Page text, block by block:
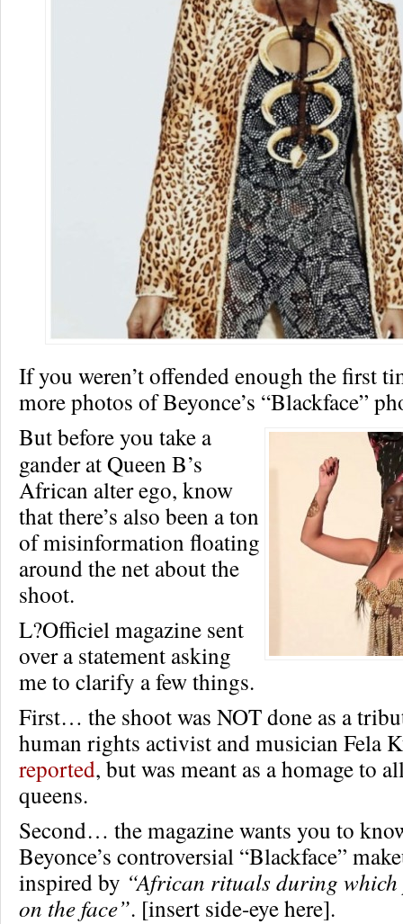
If you weren’t offended enough the first
more photos of Beyonce’s “Blackface”
But before you take a
gander at Queen B’s
African alter ego, know
that there’s also been a ton
of misinformation floating
around the net about the
shoot.
L?Officiel magazine sent
over a statement asking
me to clarify a few things.
First… the shoot was NOT done as a
human rights activist and musician Fela
reported, but was meant as a homage to
queens.
Second… the magazine wants you to
Beyonce’s controversial “Blackface”
inspired by “African rituals during which
on the face”. [insert side-eye here].